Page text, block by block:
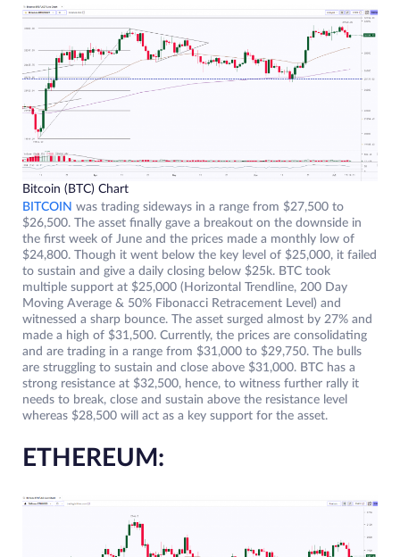
Bitcoin (BTC) Chart
BITCOIN was trading sideways in a range from $27,500 to
$26,500. The asset finally gave a breakout on the downside in
the first week of June and the prices made a monthly low of
$24,800. Though it went below the key level of $25,000, it failed
to sustain and give a daily closing below $25k. BTC took
multiple support at $25,000 (Horizontal Trendline, 200 Day
Moving Average & 50% Fibonacci Retracement Level) and
witnessed a sharp bounce. The asset surged almost by 27% and
made a high of $31,500. Currently, the prices are consolidating
and are trading in a range from $31,000 to $29,750. The bulls
are struggling to sustain and close above $31,000. BTC has a
strong resistance at $32,500, hence, to witness further rally it
needs to break, close and sustain above the resistance level
whereas $28,500 will act as a key support for the asset.
ETHEREUM: